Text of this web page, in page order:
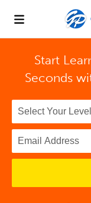
Start
Seconds